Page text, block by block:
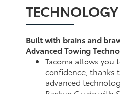
Built with brains and
Advanced Towing
Tacoma allows you
confidence, thanks
advanced